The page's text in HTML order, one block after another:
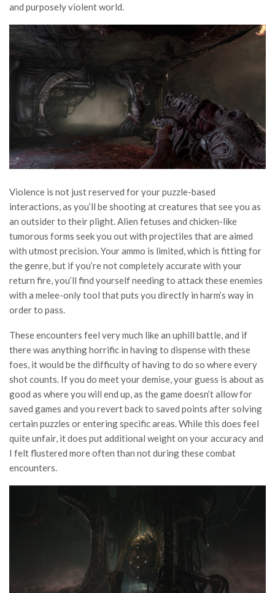
and purposely violent world.
Violence is not just reserved for your puzzle-based
interactions, as you’ll be shooting at creatures that see you as
an outsider to their plight. Alien fetuses and chicken-like
tumorous forms seek you out with projectiles that are aimed
with utmost precision. Your ammo is limited, which is fitting for
the genre, but if you’re not completely accurate with your
return fire, you’ll find yourself needing to attack these enemies
with a melee-only tool that puts you directly in harm’s way in
order to pass.
These encounters feel very much like an uphill battle, and if
there was anything horrific in having to dispense with these
foes, it would be the difficulty of having to do so where every
shot counts. If you do meet your demise, your guess is about as
good as where you will end up, as the game doesn’t allow for
saved games and you revert back to saved points after solving
certain puzzles or entering specific areas. While this does feel
quite unfair, it does put additional weight on your accuracy and
I felt flustered more often than not during these combat
encounters.